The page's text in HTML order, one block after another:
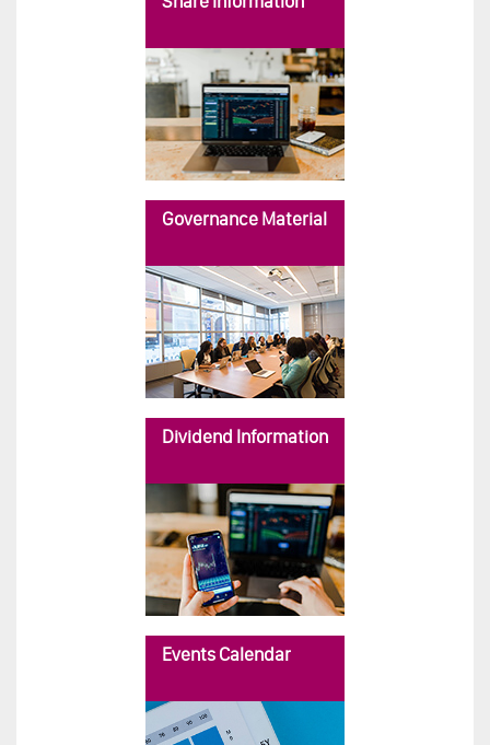
Governance Material
Dividend Information
Events Calendar